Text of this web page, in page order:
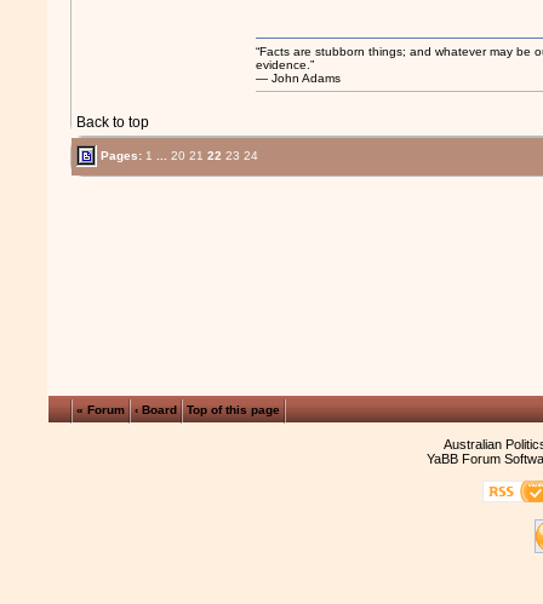
Back to top
“Facts are stubborn things; and whatever may be
evidence.”
― John Adams
Pages: 1 20 21 22 23 24
« Forum ‹ Board Top of this page
Australian
YaBB Forum